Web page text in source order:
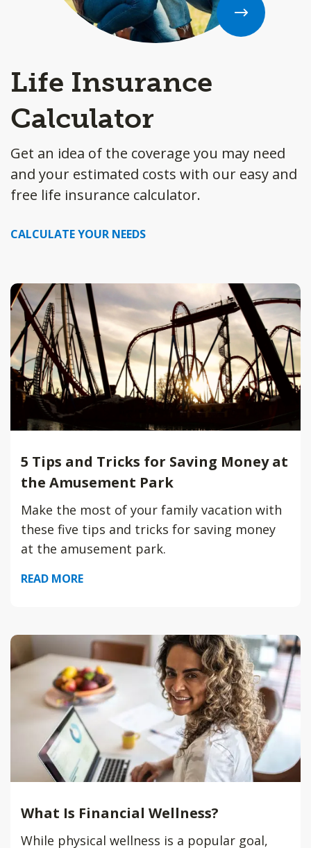
Life Insurance
Calculator
Get an idea of the coverage you may need
and your estimated costs with our easy and
free life insurance calculator.
CALCULATE YOUR NEEDS
5 Tips and Tricks for Saving Money at
the Amusement Park
Make the most of your family vacation with
these five tips and tricks for saving money
at the amusement park.
READ MORE
What Is Financial Wellness?
While physical wellness is a popular goal,